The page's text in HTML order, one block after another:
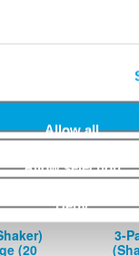
Allow all
Allow selection
Deny
(20
3-